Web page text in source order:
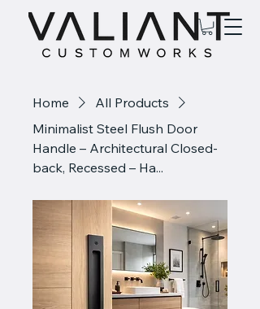
Home
All Products
Minimalist Steel Flush Door
Handle – Architectural Closed-
back, Recessed – Ha...